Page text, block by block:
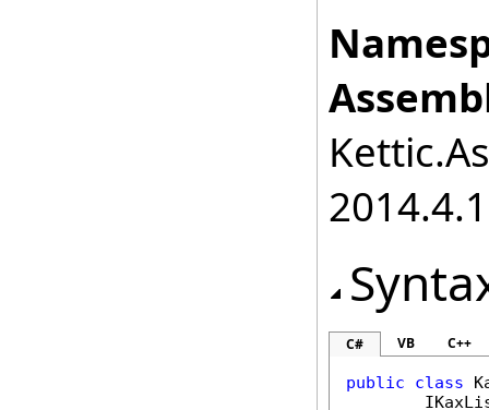
C# VB C++
public class